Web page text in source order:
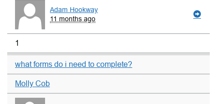
Adam Hookway
11 months ago
1
what forms do i need to complete?
Molly Cob